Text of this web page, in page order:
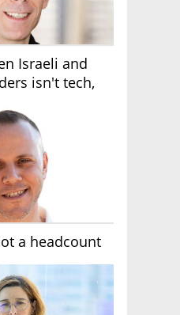
Israeli and
isn't tech,
a headcount